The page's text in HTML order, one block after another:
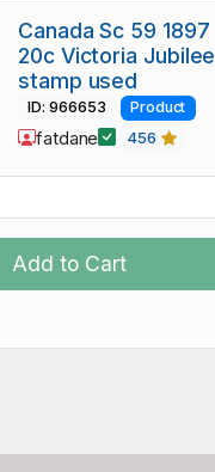
Add to Cart
Canada Sc 59 1897
20c Victoria Jubilee
stamp used
ID: 966653 Product
fatdane 456